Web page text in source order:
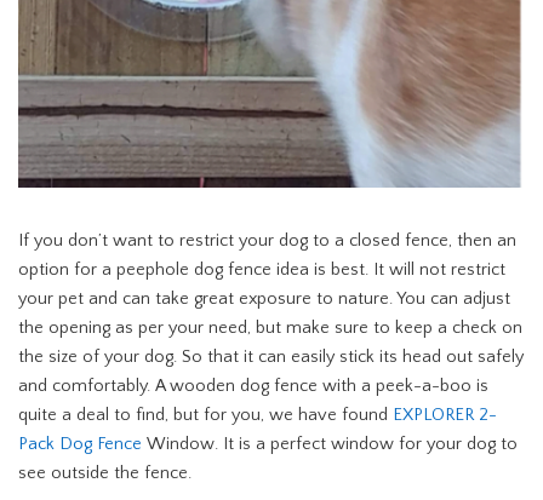
If you don’t want to restrict your dog to a closed fence, then an
option for a peephole dog fence idea is best. It will not restrict
your pet and can take great exposure to nature. You can adjust
the opening as per your need, but make sure to keep a check on
the size of your dog. So that it can easily stick its head out safely
and comfortably. A wooden dog fence with a peek-a-boo is
quite a deal to find, but for you, we have found EXPLORER 2-
Pack Dog Fence Window. It is a perfect window for your dog to
see outside the fence.